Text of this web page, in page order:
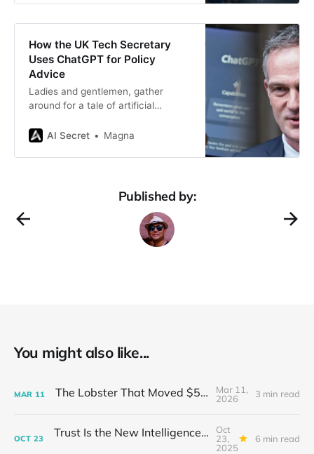
which enable direct communication
between the brain and external
significantly in recent years.
Powered by AI, these systems are
now capable of automating certain
aspects of human cognition,
How the UK Tech Secretary
Uses ChatGPT for Policy
Advice
Ladies and gentlemen, gather
around for a tale of artificial
tech-savvy UK government official
some of the heavy lifting. Yes, you
Secretary of State for Science,
Innovation, and Technology, has
AI Secret Magna
Published by:
You might also like...
MAR 11 The Lobster That Moved $50 Billion
Mar 11,
2026
3 min read
OCT 23 Trust Is the New Intelligence: Inside OpenEvidence’s Rise in Medicine
Oct
23,
2025
6 min read